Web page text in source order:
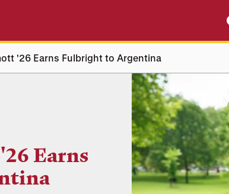
'26 Earns Fulbright to Argentina
Earns